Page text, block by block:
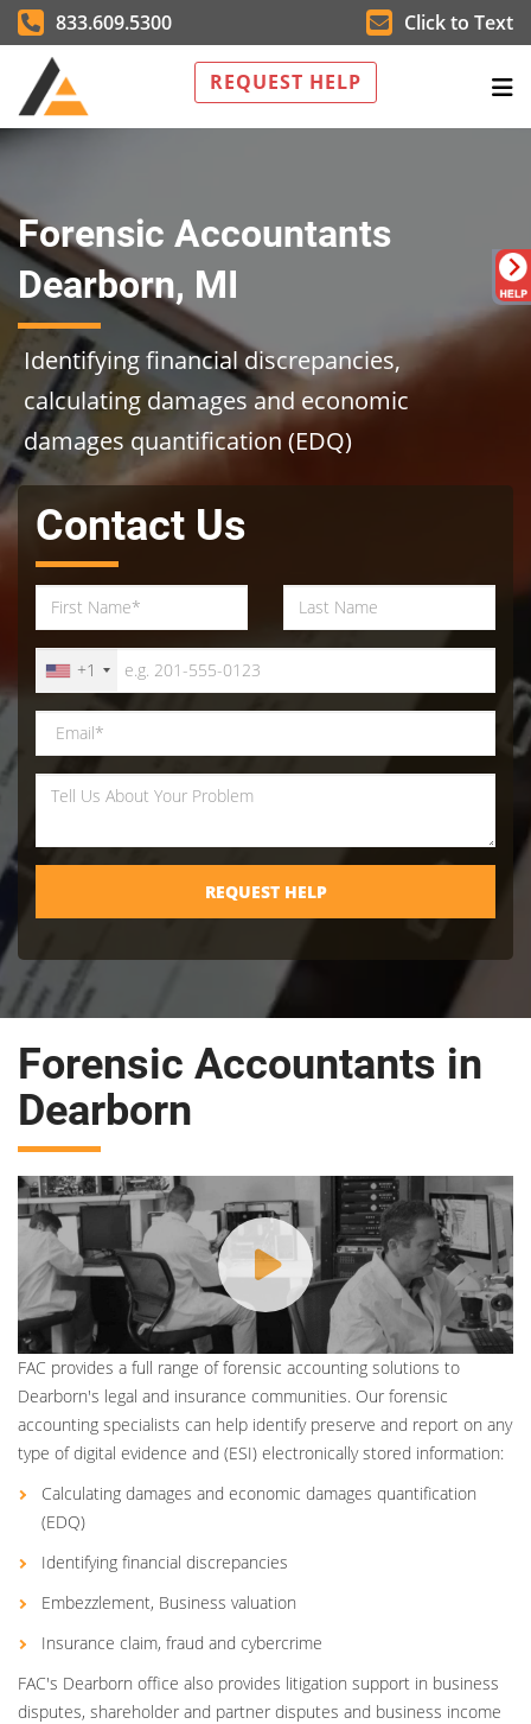
833.609.5300 Click to Text
REQUEST HELP
Forensic Accountants
Dearborn, MI
Identifying financial discrepancies,
calculating damages and economic
damages quantification (EDQ)
Contact Us
+1
REQUEST HELP
Forensic Accountants in
Dearborn
FAC provides a full range of forensic accounting solutions to
Dearborn's legal and insurance communities. Our forensic
accounting specialists can help identify preserve and report on any
type of digital evidence and (ESI) electronically stored information:
Calculating damages and economic damages quantification
(EDQ)
Identifying financial discrepancies
Embezzlement, Business valuation
Insurance claim, fraud and cybercrime
FAC's Dearborn office also provides litigation support in business
disputes, shareholder and partner disputes and business income